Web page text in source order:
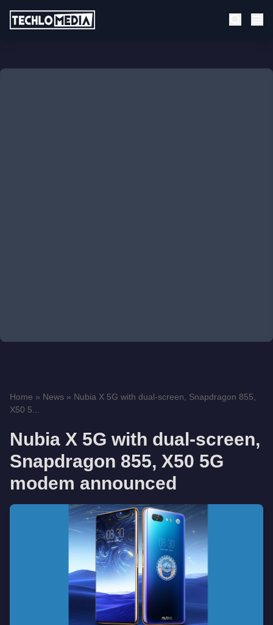
Home » News » Nubia X 5G with dual-screen, Snapdragon 855,
X50 5...
Nubia X 5G with dual-screen,
Snapdragon 855, X50 5G
modem announced